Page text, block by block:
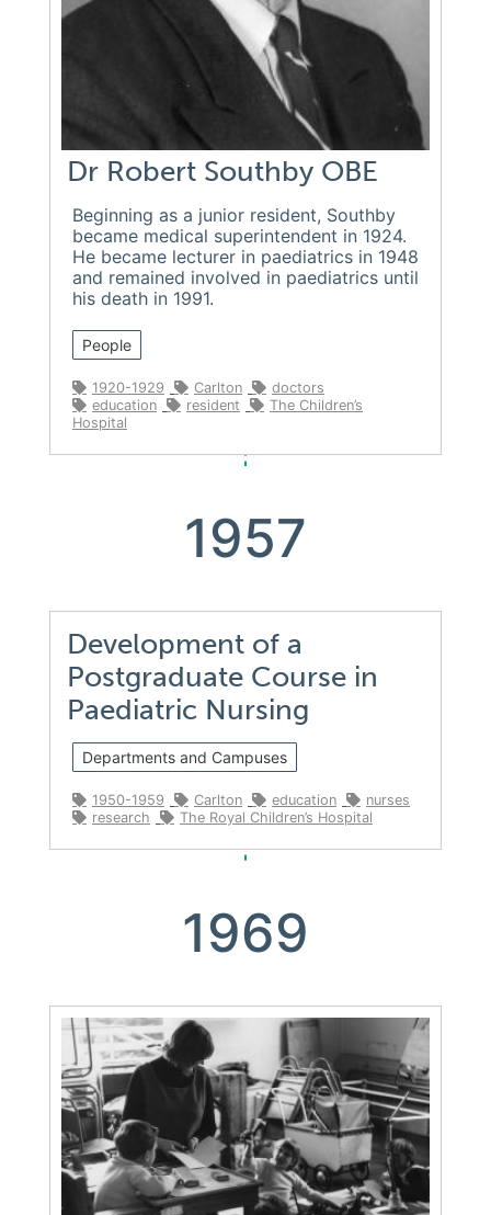
Dr Robert Southby OBE
Beginning as a junior resident, Southby
became medical superintendent in 1924.
He became lecturer in paediatrics in 1948
and remained involved in paediatrics until
his death in 1991.
People
1920-1929 Carlton
doctors
education
resident
The Children’s
Hospital
1957
Development of a
Postgraduate Course in
Paediatric Nursing
Departments and Campuses
1950-1959 Carlton education
nurses
research
The Royal Children’s Hospital
1969